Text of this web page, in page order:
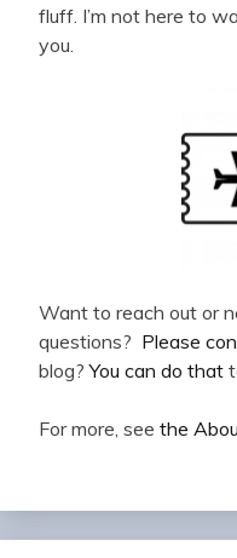
fluff. I’m not here to
you.
Want to reach out or
questions? Please
blog?You can do that
For more, see the